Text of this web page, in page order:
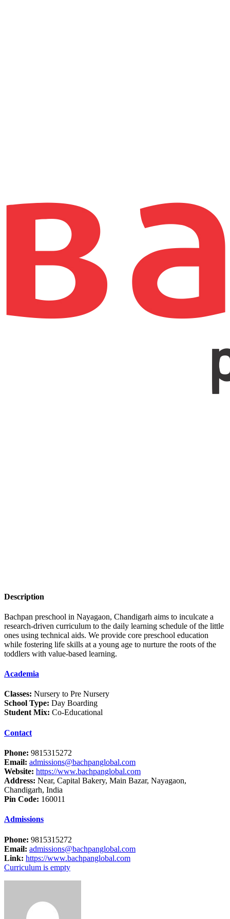
Description
Bachpan preschool in Nayagaon, Chandigarh aims to inculcate a
research-driven curriculum to the daily learning schedule of the little
ones using technical aids. We provide core preschool education
while fostering life skills at a young age to nurture the roots of the
toddlers with value-based learning.
Academia
Classes: Nursery to Pre Nursery
School Type: Day Boarding
Student Mix: Co-Educational
Contact
Phone: 9815315272
Email: admissions@bachpanglobal.com
Website: https://www.bachpanglobal.com
Address: Near, Capital Bakery, Main Bazar, Nayagaon,
Chandigarh, India
Pin Code: 160011
Admissions
Phone: 9815315272
Email: admissions@bachpanglobal.com
Link: https://www.bachpanglobal.com
Curriculum is empty